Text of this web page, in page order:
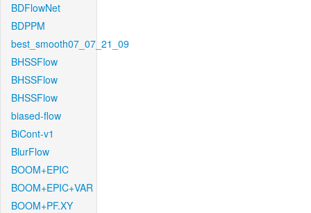
BDFlowNet
BDPPM
best_smooth07_07_21_09
BHSSFlow
BHSSFlow
BHSSFlow
biased-flow
BiCont-v1
BlurFlow
BOOM+EPIC
BOOM+EPIC+VAR
BOOM+PF.XY